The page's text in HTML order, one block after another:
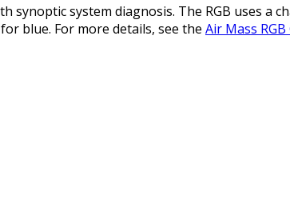
synoptic system diagnosis. The RGB uses a
blue. For more details, see the Air Mass